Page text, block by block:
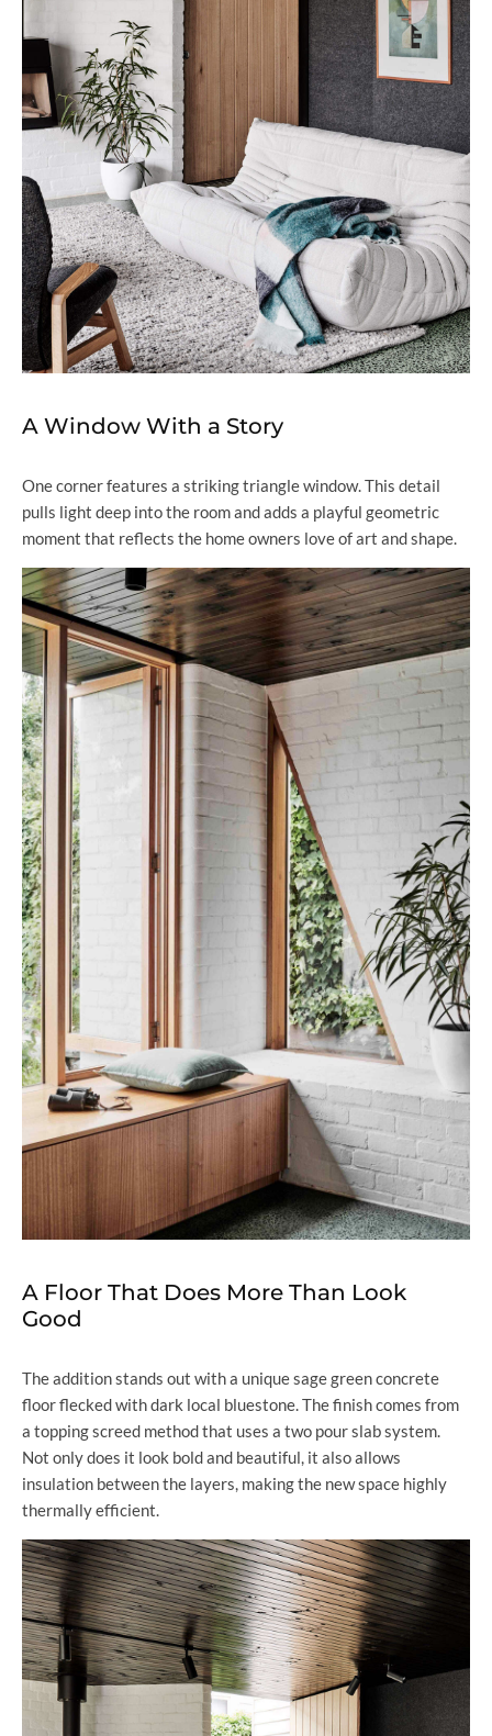
A Window With a Story
One corner features a striking triangle window. This detail
pulls light deep into the room and adds a playful geometric
moment that reflects the home owners love of art and shape.
A Floor That Does More Than Look
Good
The addition stands out with a unique sage green concrete
floor flecked with dark local bluestone. The finish comes from
a topping screed method that uses a two pour slab system.
Not only does it look bold and beautiful, it also allows
insulation between the layers, making the new space highly
thermally efficient.